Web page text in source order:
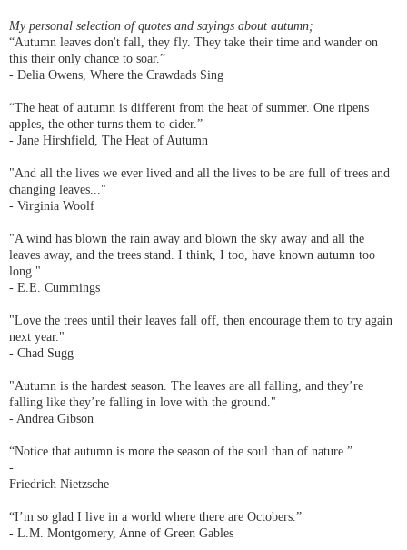
My personal selection of quotes and sayings about autumn;
“Autumn leaves don't fall, they fly. They take their time and wander on
this their only chance to soar.”
- Delia Owens, Where the Crawdads Sing
“The heat of autumn is different from the heat of summer. One ripens
apples, the other turns them to cider.”
- Jane Hirshfield, The Heat of Autumn
"And all the lives we ever lived and all the lives to be are full of trees and
changing leaves..."
- Virginia Woolf
"A wind has blown the rain away and blown the sky away and all the
leaves away, and the trees stand. I think, I too, have known autumn too
long."
- E.E. Cummings
"Love the trees until their leaves fall off, then encourage them to try again
next year."
- Chad Sugg
"Autumn is the hardest season. The leaves are all falling, and they’re
falling like they’re falling in love with the ground."
- Andrea Gibson
“Notice that autumn is more the season of the soul than of nature.”
-
Friedrich Nietzsche
“I’m so glad I live in a world where there are Octobers.”
- L.M. Montgomery, Anne of Green Gables